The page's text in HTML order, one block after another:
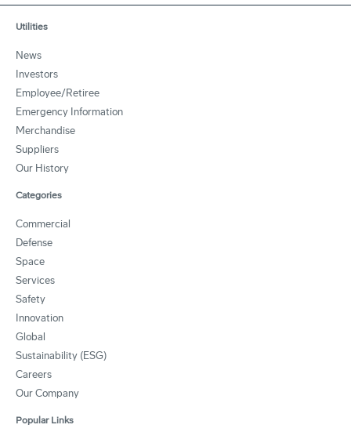
Utilities
News
Investors
Employee/Retiree
Emergency Information
Merchandise
Suppliers
Our History
Categories
Commercial
Defense
Space
Services
Safety
Innovation
Global
Sustainability (ESG)
Careers
Our Company
Popular Links